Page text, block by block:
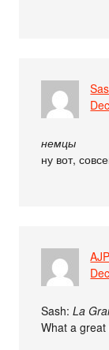
немцы
ну вот,
Sash:La
What a great